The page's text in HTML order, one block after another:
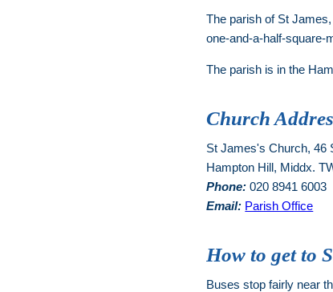
The parish of St
one-and-a-half-square-
The parish is in the
Church
St James's Church, 46
Hampton Hill, Middx.
Phone: 020 8941 6003
Email: Parish Office
How to get to
Buses stop fairly near